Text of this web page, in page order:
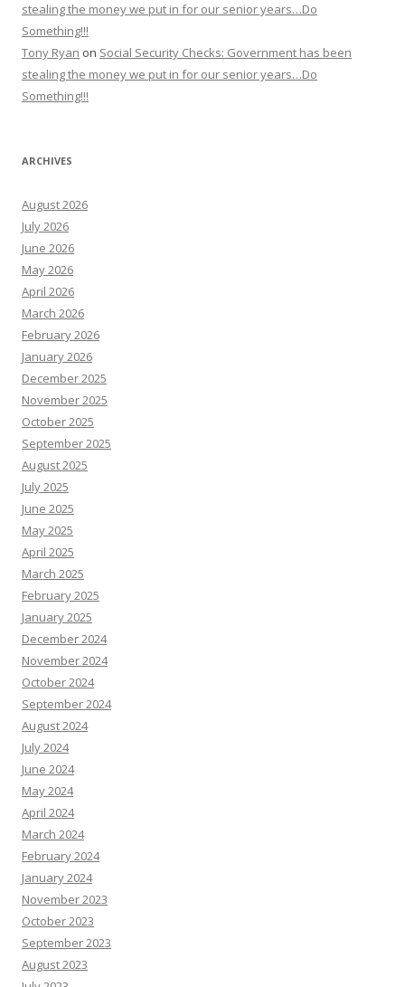
stealing the money we put in for our senior years…Do
Something!!!
Tony Ryan on Social Security Checks: Government has been
stealing the money we put in for our senior years…Do
Something!!!
ARCHIVES
August 2026
July 2026
June 2026
May 2026
April 2026
March 2026
February 2026
January 2026
December 2025
November 2025
October 2025
September 2025
August 2025
July 2025
June 2025
May 2025
April 2025
March 2025
February 2025
January 2025
December 2024
November 2024
October 2024
September 2024
August 2024
July 2024
June 2024
May 2024
April 2024
March 2024
February 2024
January 2024
November 2023
October 2023
September 2023
August 2023